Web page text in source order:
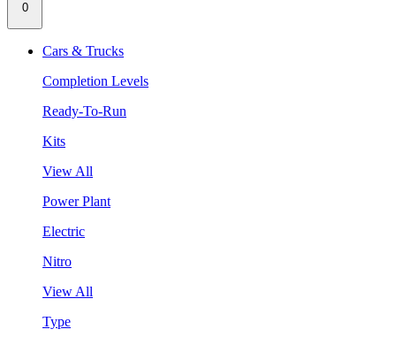
0
Cars & Trucks
Completion Levels
Ready-To-Run
Kits
View All
Power Plant
Electric
Nitro
View All
Type